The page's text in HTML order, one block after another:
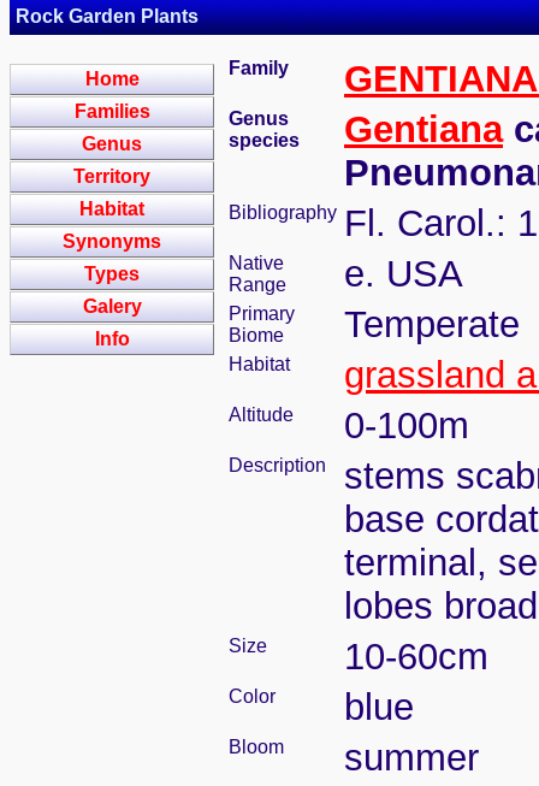
Rock Garden Plants
Home
Families
Genus
Territory
Habitat
Synonyms
Types
Galery
Info
Family
Genus
species
Gentiana
Bibliography Fl. Carol.:
Native
Range
e. USA
Primary
Biome
Temperate
Habitat grassland
Altitude 0-100m
Description
stems
base
terminal,
lobes
Size 10-60cm
Color blue
Bloom summer